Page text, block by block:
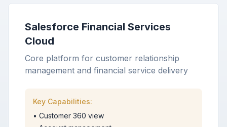
Salesforce Financial Services
Cloud
Core platform for customer relationship
management and financial service delivery
Key Capabilities:
• Customer 360 view